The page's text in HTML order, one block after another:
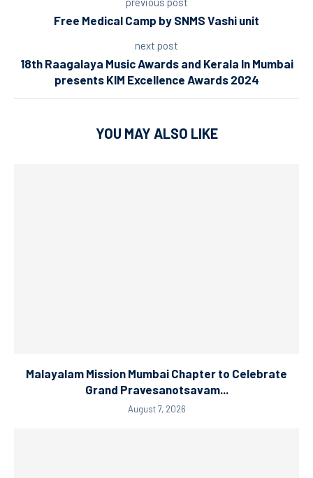
Free Medical Camp by SNMS Vashi unit
next post
18th Raagalaya Music Awards and Kerala In Mumbai
presents KIM Excellence Awards 2024
YOU MAY ALSO LIKE
Malayalam Mission Mumbai Chapter to Celebrate
Grand Pravesanotsavam...
August 7, 2026